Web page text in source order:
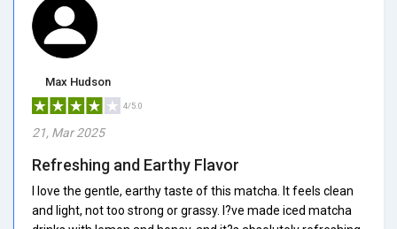
Max Hudson
4/5.0
21, Mar 2025
Refreshing and Earthy Flavor
I love the gentle, earthy taste of this matcha. It feels clean
and light, not too strong or grassy. I?ve made iced matcha